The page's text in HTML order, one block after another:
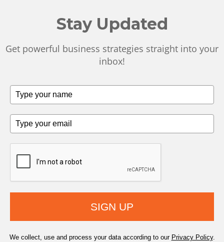
Stay Updated
Get powerful business strategies straight into your
inbox!
SIGN UP
We collect, use and process your data according to our Privacy Policy.